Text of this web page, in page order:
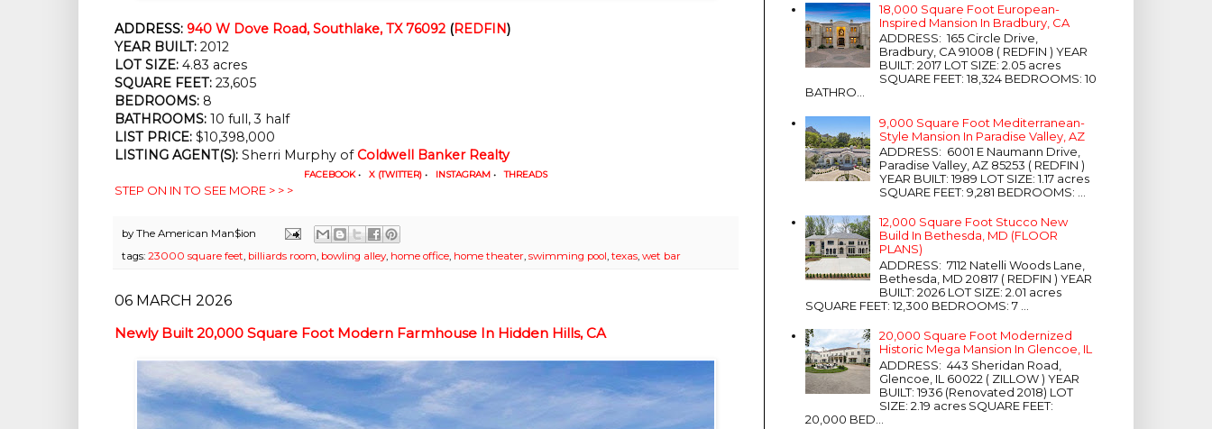
ADDRESS: 940 W Dove Road, Southlake, TX 76092 (REDFIN)
YEAR BUILT: 2012
LOT SIZE: 4.83 acres
SQUARE FEET: 23,605
BEDROOMS: 8
BATHROOMS: 10 full, 3 half
LIST PRICE: $10,398,000
LISTING AGENT(S): Sherri Murphy of Coldwell Banker Realty
FACEBOOK • X (TWITTER) • INSTAGRAM • THREADS
STEP ON IN TO SEE MORE > > >
byThe American Man$ion
tags: 23000 square feet, billiards room, bowling alley, home office, home theater, swimming pool, texas, wet bar
06 MARCH 2026
Newly Built 20,000 Square Foot Modern Farmhouse In Hidden Hills, CA
18,000 Square Foot European-
Inspired Mansion In Bradbury, CA
ADDRESS: 165 Circle Drive,
Bradbury, CA 91008 ( REDFIN ) YEAR
BUILT: 2017 LOT SIZE: 2.05 acres
SQUARE FEET: 18,324 BEDROOMS: 10
BATHRO...
9,000 Square Foot Mediterranean-
Style Mansion In Paradise Valley, AZ
ADDRESS: 6001 E Naumann Drive,
Paradise Valley, AZ 85253 ( REDFIN )
YEAR BUILT: 1989 LOT SIZE: 1.17 acres
SQUARE FEET: 9,281 BEDROOMS: ...
12,000 Square Foot Stucco New
Build In Bethesda, MD (FLOOR
PLANS)
ADDRESS: 7112 Natelli Woods Lane,
Bethesda, MD 20817 ( REDFIN ) YEAR
BUILT: 2026 LOT SIZE: 2.01 acres
SQUARE FEET: 12,300 BEDROOMS: 7 ...
20,000 Square Foot Modernized
Historic Mega Mansion In Glencoe, IL
ADDRESS: 443 Sheridan Road,
Glencoe, IL 60022 ( ZILLOW ) YEAR
BUILT: 1936 (Renovated 2018) LOT
SIZE: 2.19 acres SQUARE FEET:
20,000 BED...